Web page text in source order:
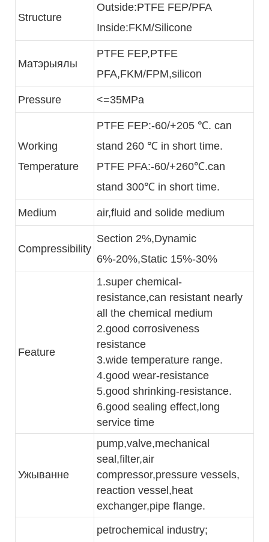
Structure
Outside:PTFE FEP/PFA
Inside:FKM/Silicone
Матэрыялы
PTFE FEP,PTFE
PFA,FKM/FPM,silicon
Pressure <=35MPa
Working
Temperature
PTFE FEP:-60/+205 ℃. can
stand 260 ℃ in short time.
PTFE PFA:-60/+260℃.can
stand 300℃ in short time.
Medium air,fluid and solide medium
Compressibility
Section 2%,Dynamic
6%-20%,Static 15%-30%
Feature
1.super chemical-
resistance,can resistant nearly
all the chemical medium
2.good corrosiveness
resistance
3.wide temperature range.
4.good wear-resistance
5.good shrinking-resistance.
6.good sealing effect,long
service time
Ужыванне
pump,valve,mechanical
seal,filter,air
compressor,pressure vessels,
reaction vessel,heat
exchanger,pipe flange.
petrochemical industry;